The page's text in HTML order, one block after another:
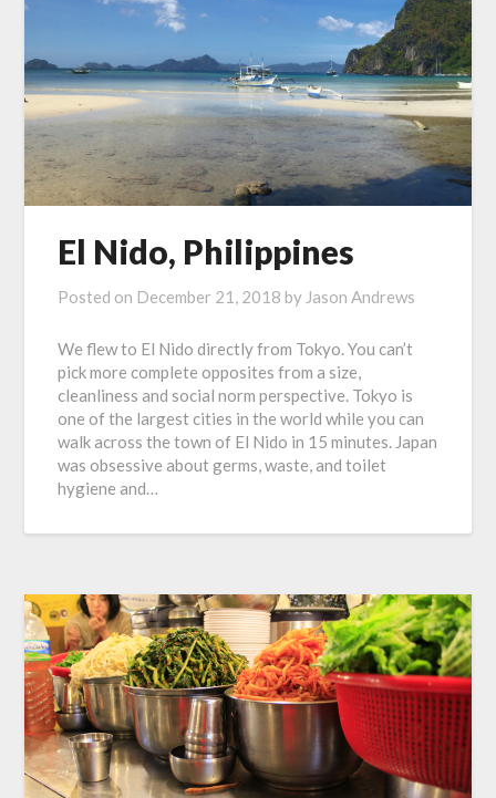
El Nido, Philippines
Posted on December 21, 2018 by Jason Andrews
We flew to El Nido directly from Tokyo. You can’t
pick more complete opposites from a size,
cleanliness and social norm perspective. Tokyo is
one of the largest cities in the world while you can
walk across the town of El Nido in 15 minutes. Japan
was obsessive about germs, waste, and toilet
hygiene and…